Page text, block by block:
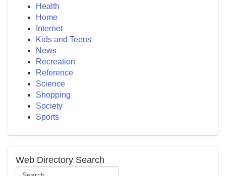
Health
Home
Internet
Kids and Teens
News
Recreation
Reference
Science
Shopping
Society
Sports
Web Directory Search